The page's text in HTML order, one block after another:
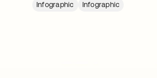
Infographic
Infographic